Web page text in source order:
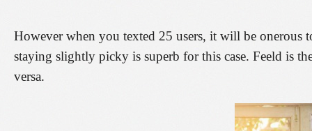
However when you texted 25 users, it will be onerous
staying slightly picky is superb for this case. Feeld is
versa.